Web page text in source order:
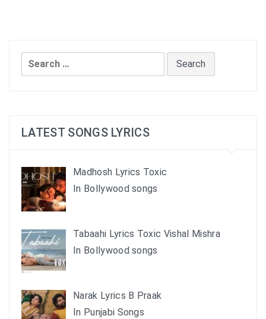
Search
for:
LATEST SONGS LYRICS
Madhosh Lyrics Toxic
In Bollywood songs
Tabaahi Lyrics Toxic Vishal Mishra
In Bollywood songs
Narak Lyrics B Praak
In Punjabi Songs